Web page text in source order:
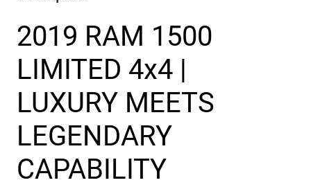
2019 RAM 1500
LIMITED 4x4 |
LUXURY MEETS
LEGENDARY
CAPABILITY